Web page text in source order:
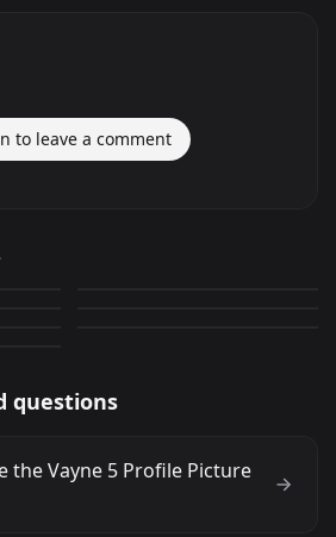
to leave a comment
questions
the Vayne 5 Profile Picture